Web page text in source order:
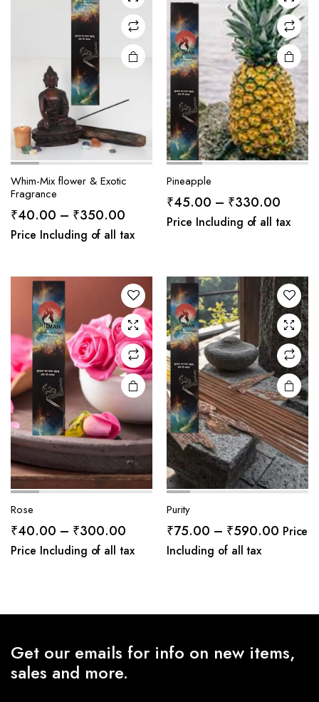
Whim-Mix flower & Exotic
Fragrance
₹40.00 – ₹350.00Price
range:
through
₹350.00
Price Including of all tax
Pineapple
₹45.00 – ₹330.00Price
range:
Price Including of all tax
Rose
₹40.00 – ₹300.00Price
range:
Price Including of all tax
Purity
₹75.00 – ₹590.00Price
Price
Including of all tax
Get our emails for info on new items,
sales and more.